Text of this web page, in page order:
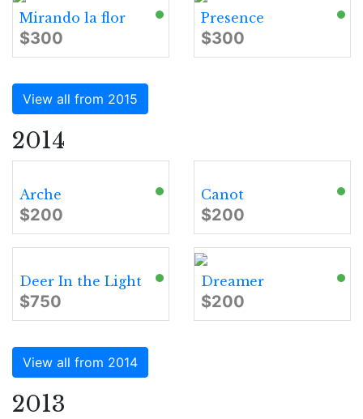
Mirando la flor
$300
Presence
$300
View all from 2015
2014
Arche
$200
Canot
$200
Deer In the Light
$750
Dreamer
$200
View all from 2014
2013